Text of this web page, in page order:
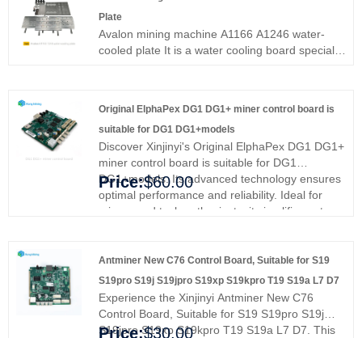
Plate
Avalon mining machine A1166 A1246 water-
cooled plate It is a water cooling board specially
untimely heat dissipation.
Original ElphaPex DG1 DG1+ miner control board is
suitable for DG1 DG1+models
Discover Xinjinyi's Original ElphaPex DG1 DG1+
miner control board is suitable for DG1
DG1+models. Its advanced technology ensures
optimal performance and reliability. Ideal for
miners and tech enthusiasts, it simplifies setup
superior quality and performance.
Price:$60.00
Antminer New C76 Control Board, Suitable for S19
S19pro S19j S19jpro S19xp S19kpro T19 S19a L7 D7
Experience the Xinjinyi Antminer New C76
Control Board, Suitable for S19 S19pro S19j
S19jpro S19xp S19kpro T19 S19a L7 D7. This
Price:$30.00